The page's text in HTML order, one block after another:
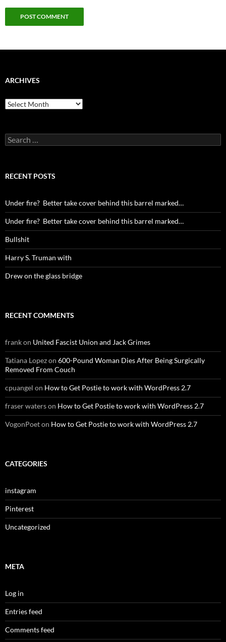
ARCHIVES
Archives
Search
for:
RECENT POSTS
Under fire? Better take cover behind this barrel marked…
Under fire? Better take cover behind this barrel marked…
Bullshit
Harry S. Truman with
Drew on the glass bridge
RECENT COMMENTS
frankon United Fascist Union and Jack Grimes
Tatiana Lopezon 600-Pound Woman Dies After Being Surgically
Removed From Couch
cpuangel on How to Get Postie to work with WordPress 2.7
fraser waterson How to Get Postie to work with WordPress 2.7
VogonPoeton How to Get Postie to work with WordPress 2.7
CATEGORIES
instagram
Pinterest
Uncategorized
META
Log in
Entries feed
Comments feed